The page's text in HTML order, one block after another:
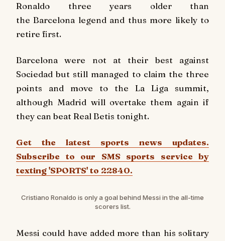
Ronaldo three years older than
the Barcelona legend and thus more likely to
retire first.
Barcelona were not at their best against
Sociedad but still managed to claim the three
points and move to the La Liga summit,
although Madrid will overtake them again if
they can beat Real Betis tonight.
Get the latest sports news updates.
Subscribe to our SMS sports service by
texting 'SPORTS' to 22840.
Cristiano Ronaldo is only a goal behind Messi in the all-time
scorers list.
Messi could have added more than his solitary